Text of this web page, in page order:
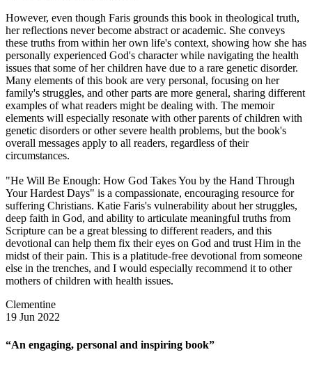
However, even though Faris grounds this book in theological truth,
her reflections never become abstract or academic. She conveys
these truths from within her own life's context, showing how she has
personally experienced God's character while navigating the health
issues that some of her children have due to a rare genetic disorder.
Many elements of this book are very personal, focusing on her
family's struggles, and other parts are more general, sharing different
examples of what readers might be dealing with. The memoir
elements will especially resonate with other parents of children with
genetic disorders or other severe health problems, but the book's
overall messages apply to all readers, regardless of their
circumstances.
"He Will Be Enough: How God Takes You by the Hand Through
Your Hardest Days" is a compassionate, encouraging resource for
suffering Christians. Katie Faris's vulnerability about her struggles,
deep faith in God, and ability to articulate meaningful truths from
Scripture can be a great blessing to different readers, and this
devotional can help them fix their eyes on God and trust Him in the
midst of their pain. This is a platitude-free devotional from someone
else in the trenches, and I would especially recommend it to other
mothers of children with health issues.
Clementine
19 Jun 2022
“An engaging, personal and inspiring book”